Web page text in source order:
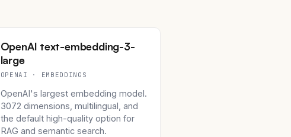
OpenAI text-embedding-3-
large
OPENAI · EMBEDDINGS
OpenAI's largest embedding model.
3072 dimensions, multilingual, and
the default high-quality option for
RAG and semantic search.